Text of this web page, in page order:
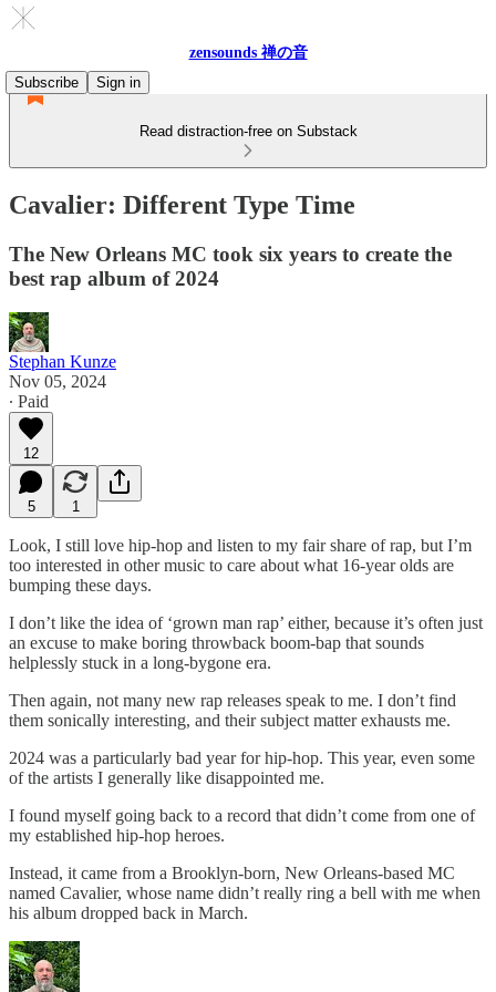
zensounds 禅の音
Subscribe
Sign in
Read distraction-free on Substack
Cavalier: Different Type Time
The New Orleans MC took six years to create the
best rap album of 2024
Stephan Kunze
Nov 05, 2024
∙ Paid
12
5 1
Look, I still love hip-hop and listen to my fair share of rap, but I’m
too interested in other music to care about what 16-year olds are
bumping these days.
I don’t like the idea of ‘grown man rap’ either, because it’s often just
an excuse to make boring throwback boom-bap that sounds
helplessly stuck in a long-bygone era.
Then again, not many new rap releases speak to me. I don’t find
them sonically interesting, and their subject matter exhausts me.
2024 was a particularly bad year for hip-hop. This year, even some
of the artists I generally like disappointed me.
I found myself going back to a record that didn’t come from one of
my established hip-hop heroes.
Instead, it came from a Brooklyn-born, New Orleans-based MC
named Cavalier, whose name didn’t really ring a bell with me when
his album dropped back in March.